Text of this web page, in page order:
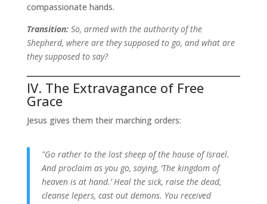
compassionate hands.
Transition: So, armed with the authority of the
Shepherd, where are they supposed to go, and what are
they supposed to say?
IV. The Extravagance of Free
Grace
Jesus gives them their marching orders:
"Go rather to the lost sheep of the house of Israel.
And proclaim as you go, saying, ‘The kingdom of
heaven is at hand.’ Heal the sick, raise the dead,
cleanse lepers, cast out demons. You received